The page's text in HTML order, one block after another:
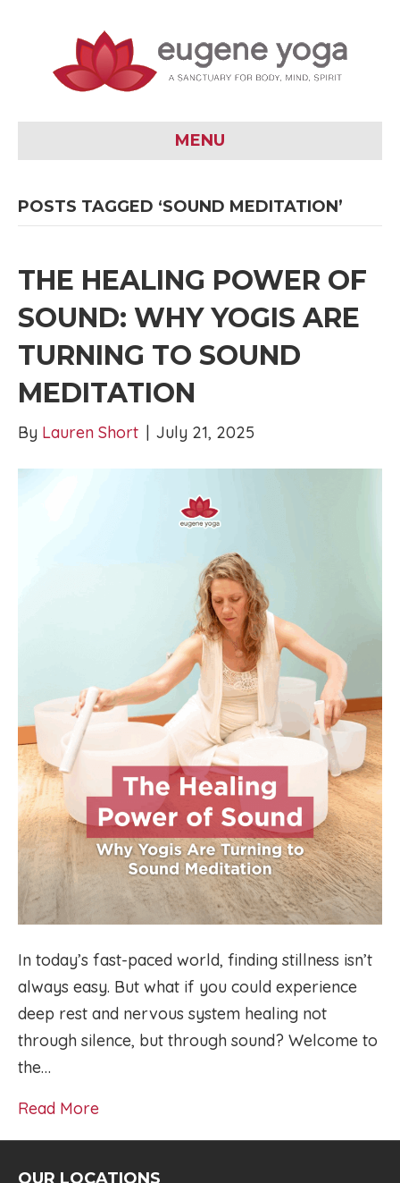
MENU
POSTS TAGGED ‘SOUND MEDITATION’
THE HEALING POWER OF
SOUND: WHY YOGIS ARE
TURNING TO SOUND
MEDITATION
By Lauren Short | July 21, 2025
In today’s fast-paced world, finding stillness isn’t
always easy. But what if you could experience
deep rest and nervous system healing not
through silence, but through sound? Welcome to
the…
Read More
OUR LOCATIONS